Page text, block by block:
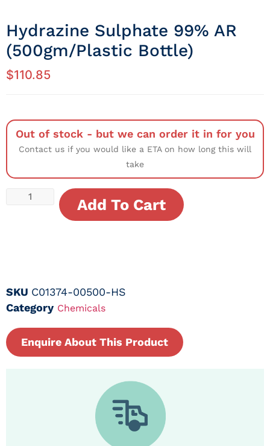
Hydrazine Sulphate 99% AR
(500gm/Plastic Bottle)
$110.85
Out of stock - but we can order it in for you
Contact us if you would like a ETA on how long this will
take
Add To Cart
SKU C01374-00500-HS
Category Chemicals
Enquire About This Product